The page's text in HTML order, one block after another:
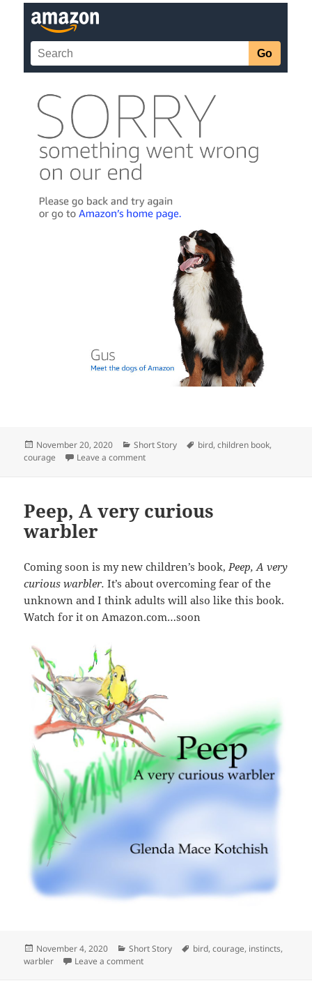
Posted
on
November 20, 2020 Categories
Short Story Tags
bird,children book,
courage
Leave a commenton My New Book
Peep, A very curious
warbler
Coming soon is my new children’s book,Peep, A very
curious warbler. It’s about overcoming fear of the
unknown and I think adults will also like this book.
Watch for it on Amazon.com…soon
Posted
on
November 4, 2020 Categories
Short Story Tags
bird,courage, instincts,
warbler
Leave a commenton Peep, A very curious warbler